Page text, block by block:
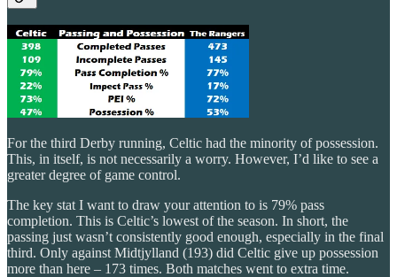
For the third Derby running, Celtic had the minority of possession.
This, in itself, is not necessarily a worry. However, I’d like to see a
greater degree of game control.
The key stat I want to draw your attention to is 79% pass
completion. This is Celtic’s lowest of the season. In short, the
passing just wasn’t consistently good enough, especially in the final
third. Only against Midtjylland (193) did Celtic give up possession
more than here – 173 times. Both matches went to extra time.